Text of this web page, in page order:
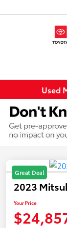
Used
Great Deal
2023
Your Price